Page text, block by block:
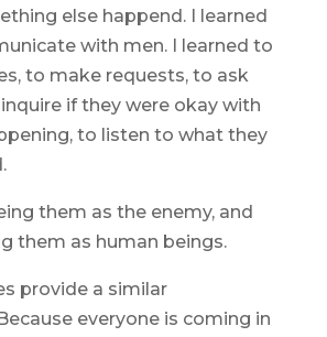
else happend. I learned
with men. I learned to
to make requests, to ask
if they were okay with
to listen to what they
them as the enemy, and
them as human beings.
provide a similar
everyone is coming in